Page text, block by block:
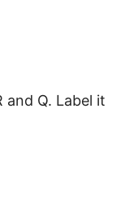
and Q. Label it